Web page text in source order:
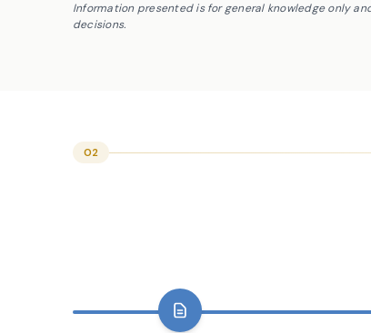
Information presented is for general knowledge only
decisions.
02